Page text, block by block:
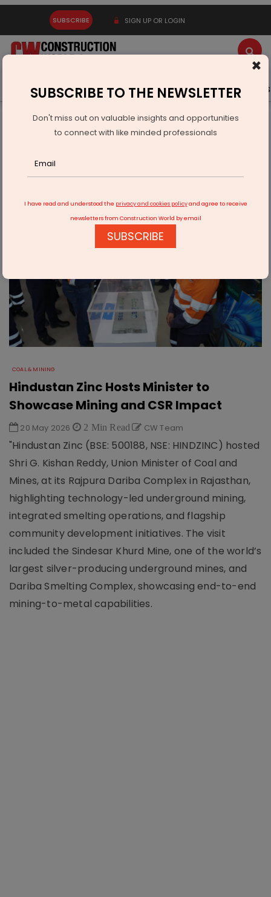
SUBSCRIBE SIGN UP OR LOGIN
Latest News Gold Events Advertise Videos
Infrastructure Energy
COAL & MINING
Hindustan Zinc Hosts Minister to Showcase Mining and CSR
COAL & MINING
Hindustan Zinc Hosts Minister to
Showcase Mining and CSR Impact
20 May 2026 2 Min Read CW Team
"Hindustan Zinc (BSE: 500188, NSE: HINDZINC) hosted
Shri G. Kishan Reddy, Union Minister of Coal and
Mines, at its Rajpura Dariba Complex in Rajasthan,
highlighting technology-led underground mining,
integrated smelting operations, and flagship
community development initiatives. The visit
included the Sindesar Khurd Mine, one of the world’s
largest silver-producing underground mines, and
Dariba Smelting Complex, showcasing end-to-end
mining-to-metal capabilities.
×
SUBSCRIBE TO THE NEWSLETTER
Don't miss out on valuable insights and opportunities
to connect with like minded professionals
I have read and understood the privacy and cookies policyand agree to receive
newsletters from Construction World by email
SUBSCRIBE